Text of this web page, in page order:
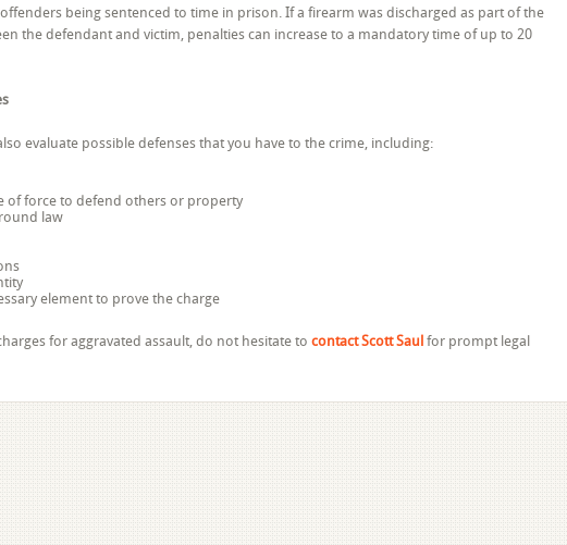
being sentenced to time in prison. If a firearm was discharged as part of the
the defendant and victim, penalties can increase to a mandatory time of up to 20
evaluate possible defenses that you have to the crime, including:
of force to defend others or property
law
element to prove the charge
for aggravated assault, do not hesitate to contact Scott Saul for prompt legal